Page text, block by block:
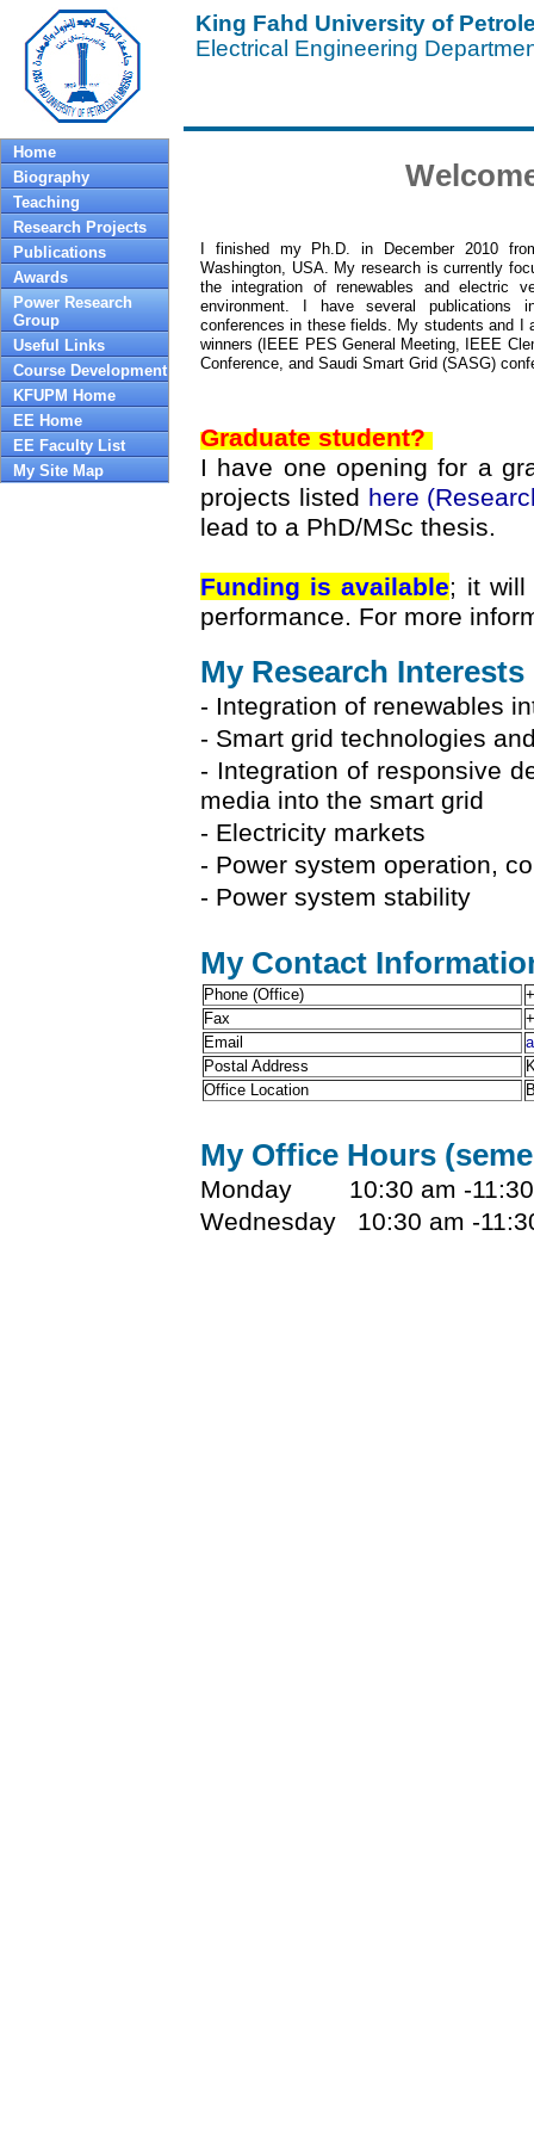
King Fahd University of
Electrical Engineering
Home
Biography
Teaching
Research Projects
Publications
Awards
Power Research
Group
Useful Links
Course Development
KFUPM Home
EE Home
EE Faculty List
My Site Map
I finished my Ph.D. in December 2010
Washington, USA. My research is currently
the integration of renewables and electric
environment. I have several publications
conferences in these fields. My students and I
winners (IEEE PES General Meeting, IEEE
Conference, and Saudi Smart Grid (SASG)
Graduate student?
I have one opening for a
projects listed here
lead to a PhD/MSc thesis.
Funding is available; it will
performance. For more
My Research Interests
- Integration of renewables
- Smart grid technologies
- Integration of responsive
media into the smart grid
- Electricity markets
- Power system operation,
- Power system stability
My Contact
Phone (Office)
Fax
Email
Postal Address
Office Location
My Office Hours
Monday 10:30 am -11:30
Wednesday 10:30 am -